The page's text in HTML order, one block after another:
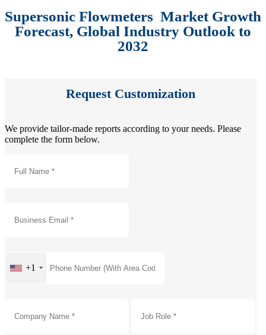
Supersonic Flowmeters Market Growth
Forecast, Global Industry Outlook to
2032
Request Customization
We provide tailor-made reports according to your needs. Please
complete the form below.
+1